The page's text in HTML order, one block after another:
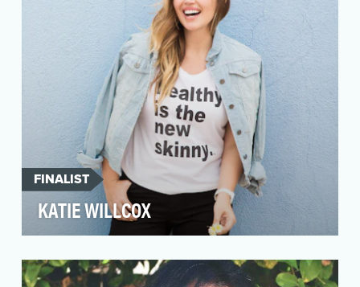
FINALIST
KATIE WILLCOX
believes that Healthy Is the New Skinny. She
created that…